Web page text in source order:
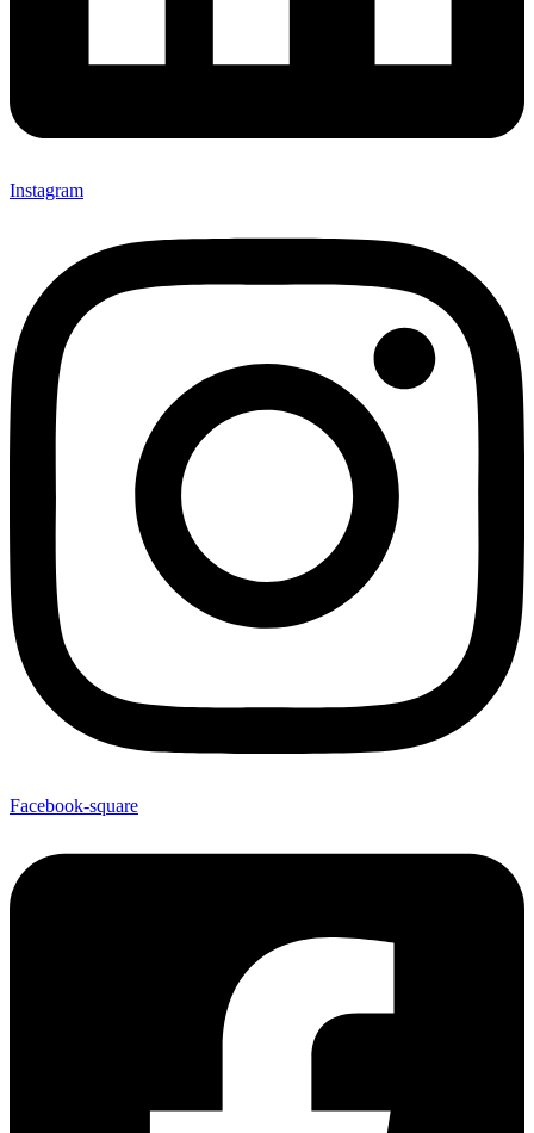
Instagram
Facebook-square